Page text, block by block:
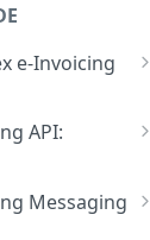
e-Invoicing
API:
API:
Flow
Messaging